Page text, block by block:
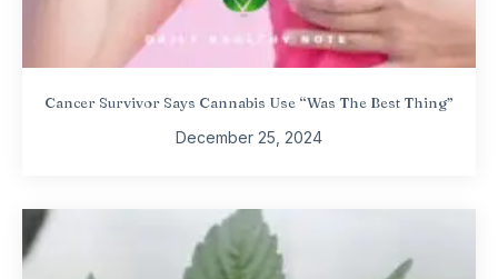
Cancer Survivor Says Cannabis Use “Was The Best Thing”
December 25, 2024